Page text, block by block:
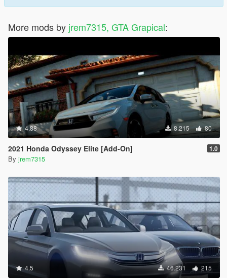
More mods by jrem7315, GTA Grapical:
4.88 8.215 80
2021 Honda Odyssey Elite [Add-On] 1.0
By jrem7315
4.5 46.231 215